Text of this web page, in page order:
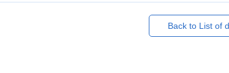
Back to List of